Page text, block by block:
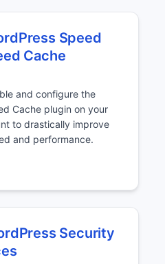
Speed
Cache
and configure the
Cache plugin on your
to drastically improve
and performance.
Security